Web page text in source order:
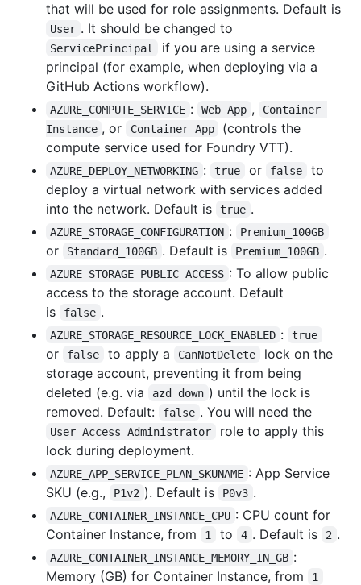
that will be used for role assignments. Default is
User . It should be changed to
ServicePrincipal
if you are using a service
principal (for example, when deploying via a
GitHub Actions workflow).
AZURE_COMPUTE_SERVICE : Web App ,
Container
Instance , or Container App
(controls the
compute service used for Foundry VTT).
AZURE_DEPLOY_NETWORKING : true or false
to
deploy a virtual network with services added
into the network. Default is
true .
AZURE_STORAGE_CONFIGURATION : Premium_100GB
or Standard_100GB . Default is Premium_100GB .
AZURE_STORAGE_PUBLIC_ACCESS : To allow public
access to the storage account. Default
is
false .
AZURE_STORAGE_RESOURCE_LOCK_ENABLED : true
or false to apply a CanNotDelete
lock on the
storage account, preventing it from being
deleted (e.g. via
azd down ) until the lock is
removed. Default:
false . You will need the
User Access Administrator
role to apply this
lock during deployment.
AZURE_APP_SERVICE_PLAN_SKUNAME : App Service
SKU (e.g.,
P1v2 ). Default is P0v3 .
AZURE_CONTAINER_INSTANCE_CPU : CPU count for
Container Instance, from
1 to 4 . Default is 2 .
AZURE_CONTAINER_INSTANCE_MEMORY_IN_GB :
Memory (GB) for Container Instance, from
1